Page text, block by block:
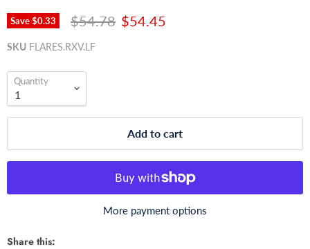
Save$0.33 $54.78 $54.45
SKU FLARES.RXV.LF
Quantity
Add to cart
More payment options
Share this: